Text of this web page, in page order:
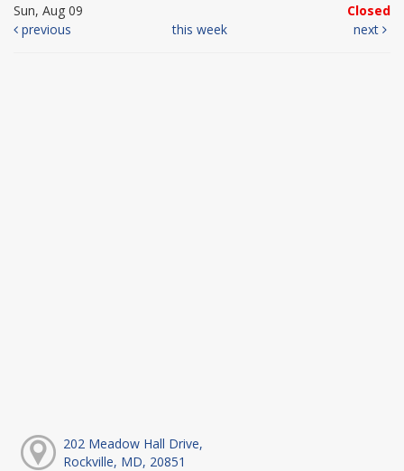
Sun, Aug 09
Closed
previous
this week next
202 Meadow Hall Drive,
Rockville, MD, 20851